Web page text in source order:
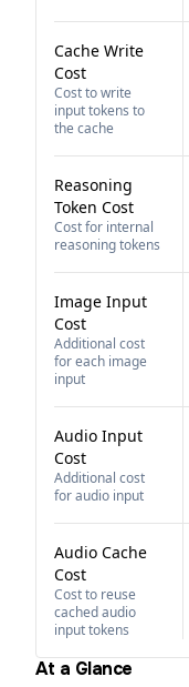
Cache Write
Cost
Cost to write
input tokens to
the cache
Reasoning
Token Cost
Cost for internal
reasoning tokens
Image Input
Cost
Additional cost
for each image
input
Audio Input
Cost
Additional cost
for audio input
Audio Cache
Cost
Cost to reuse
cached audio
input tokens
At a Glance